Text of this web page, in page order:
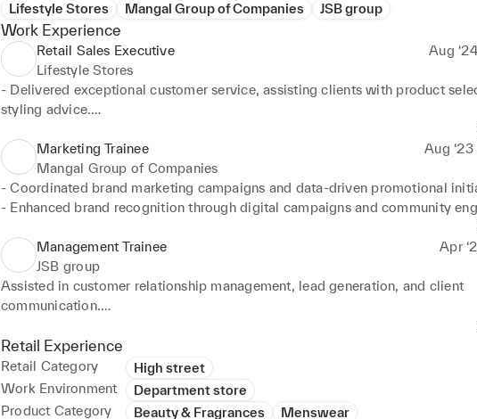
Lifestyle Stores Mangal Group of Companies JSB group
Work Experience
Retail Sales Executive
Aug
Lifestyle Stores
- Delivered exceptional customer service, assisting clients with product
styling advice.
- Supported visual merchandising by maintaining product displays and
store layout aligned with brand standards.
- Handled stock replenishment, inventory checks, and product tagging to
accurate records.
- Worked collaboratively with team members to achieve monthly sales
enhance customer satisfaction.
Marketing Trainee
Aug
Mangal Group of Companies
- Coordinated brand marketing campaigns and data-driven promotional
- Enhanced brand recognition through digital campaigns and community
- Supported cross-functional teams in delivering efficient production
Management Trainee
Apr
JSB group
Assisted in customer relationship management, lead generation, and client
communication.
- Supported marketing and sales activities, ensuring timely client follow-
updates.
- Contributed to promotional events and client presentations to boost
and sales.
Retail Experience
Retail Category
High street
Work Environment
Department store
Product Category
Beauty & Fragrances Menswear